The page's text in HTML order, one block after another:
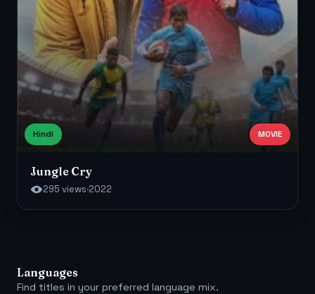
Hindi MOVIE
Jungle Cry
295 views·2022
Languages
Find titles in your preferred language mix.